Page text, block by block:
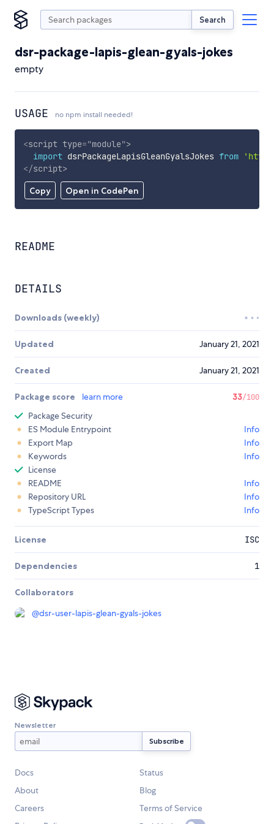
Search
dsr-package-lapis-glean-gyals-jokes
empty
USAGE no npm install needed!
Copy Open in CodePen
<script type="module">
import dsrPackageLapisGleanGyalsJokes from
</script>
README
DETAILS
Downloads (weekly)
Updated January 21, 2021
Created January 21, 2021
Package score learn more 33/100
Package Security
ES Module Entrypoint
Info
Export Map
Info
Keywords
Info
License
README
Info
Repository URL
Info
TypeScript Types
Info
License ISC
Dependencies 1
Collaborators
@dsr-user-lapis-glean-gyals-jokes
Newsletter
Docs
Status
About
Blog
Careers
Terms of Service